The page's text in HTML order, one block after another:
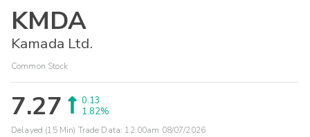
KMDA
Kamada Ltd.
Common Stock
7.27
0.13
1.82%
Delayed (15 Min) Trade Data: 12:00am 08/07/2026